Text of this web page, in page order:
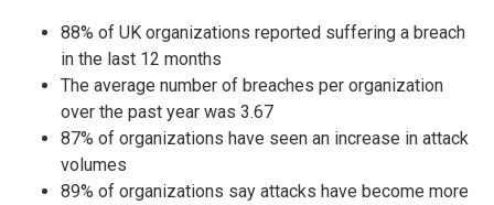
88% of UK organizations reported suffering a breach
in the last 12 months
The average number of breaches per organization
over the past year was 3.67
87% of organizations have seen an increase in attack
volumes
89% of organizations say attacks have become more